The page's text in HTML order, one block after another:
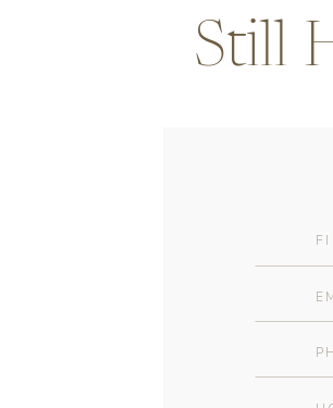
Still